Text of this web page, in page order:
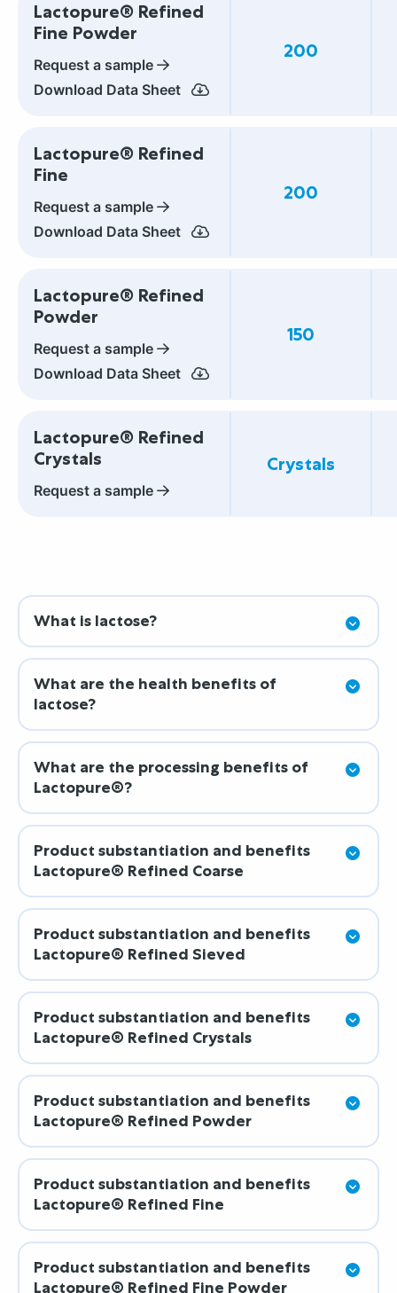
Lactopure® Refined
Fine Powder
Request a sample
Download Data Sheet
200
Lactopure® Refined
Fine
Request a sample
Download Data Sheet
200
Lactopure® Refined
Powder
Request a sample
Download Data Sheet
150
Lactopure® Refined
Crystals
Request a sample
Crystals
What is lactose?
What are the health benefits of
lactose?
What are the processing benefits of
Lactopure®?
Product substantiation and benefits
Lactopure® Refined Coarse
Product substantiation and benefits
Lactopure® Refined Sieved
Product substantiation and benefits
Lactopure® Refined Crystals
Product substantiation and benefits
Lactopure® Refined Powder
Product substantiation and benefits
Lactopure® Refined Fine
Product substantiation and benefits
Lactopure® Refined Fine Powder